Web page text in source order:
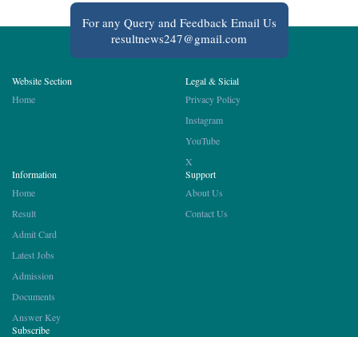
For any Query and Feedback Email Us
resultnews247@gmail.com
Website Section
Home
Legal & Sicial
Privacy Policy
Instagram
YouTube
X
Information
Home
Result
Admit Card
Latest Jobs
Admission
Documents
Answer Key
Support
About Us
Contact Us
Subscribe